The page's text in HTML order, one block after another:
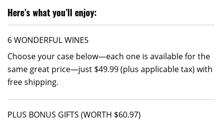
Here’s what you’ll enjoy:
6 WONDERFUL WINES
Choose your case below—each one is available for the
same great price—just $49.99 (plus applicable tax) with
free shipping.
PLUS BONUS GIFTS (WORTH $60.97)